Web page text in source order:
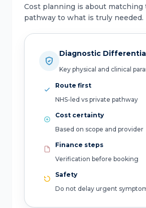
Cost planning is about matching
pathway to what is truly needed.
Diagnostic
Key physical and clinical
Route first
NHS-led vs private pathway
Cost certainty
Based on scope and provider
Finance steps
Verification before booking
Safety
Do not delay urgent